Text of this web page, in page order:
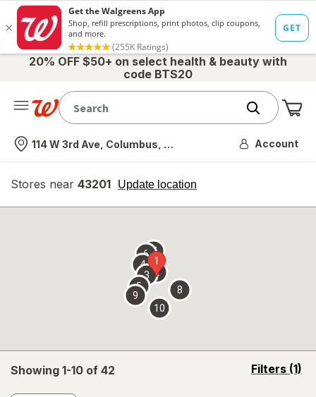
20% OFF $50+ on select health & beauty with
code BTS20
Nearest store
114 W 3rd Ave, Columbus, OH Account
Stores near 43201 Update location
opens
overlay
Showing 1-10 of 42 Filters (1)
opens
1
2
3
4
5
67
8
9
10